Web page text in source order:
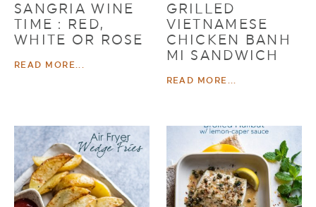
SANGRIA WINE
TIME : RED,
WHITE OR ROSE
READ MORE...
GRILLED
VIETNAMESE
CHICKEN BANH
MI SANDWICH
READ MORE...